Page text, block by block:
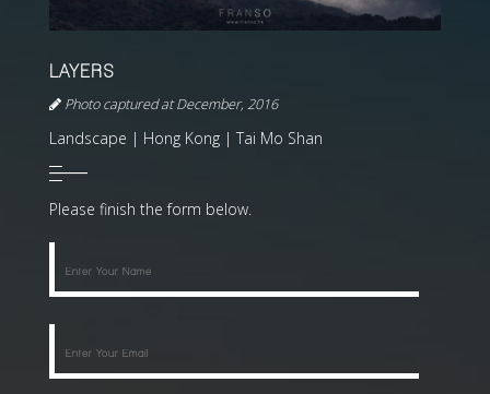
LAYERS
Photo captured at December, 2016
Landscape | Hong Kong | Tai Mo Shan
Please finish the form below.